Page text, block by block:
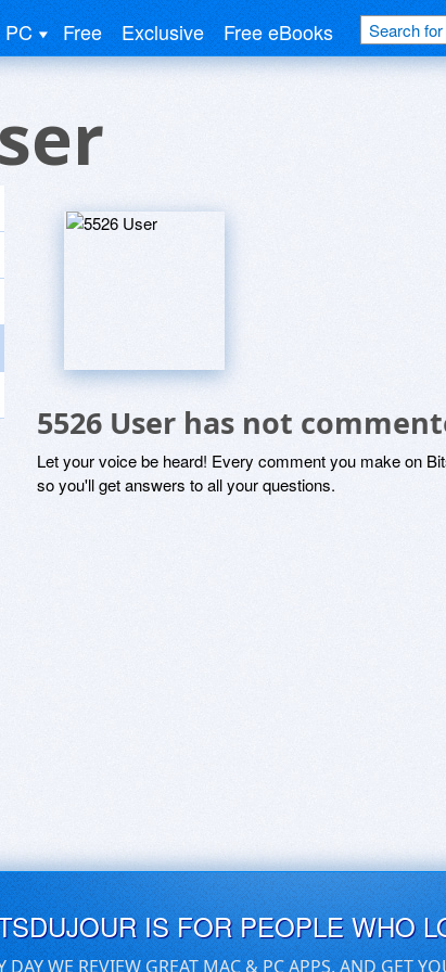
PC Free Exclusive Free eBooks
5526 User has not
Let your voice be heard! Every comment you make on
so you'll get answers to all your questions.
IS FOR PEOPLE WHO
DAY WE REVIEW GREAT MAC & PC APPS, AND GET